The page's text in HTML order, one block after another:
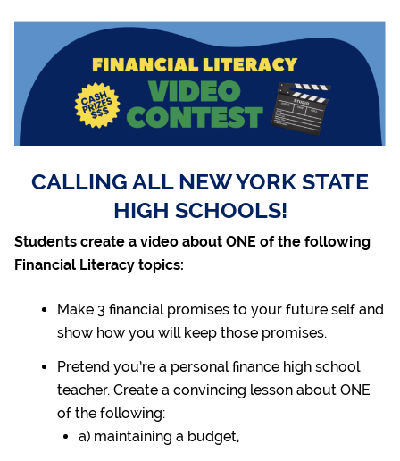
CALLING ALL NEW YORK STATE
HIGH SCHOOLS!
Students create a video about ONE of the following
Financial Literacy topics:
Make 3 financial promises to your future self and
show how you will keep those promises.
Pretend you’re a personal finance high school
teacher. Create a convincing lesson about ONE
of the following:
a) maintaining a budget,